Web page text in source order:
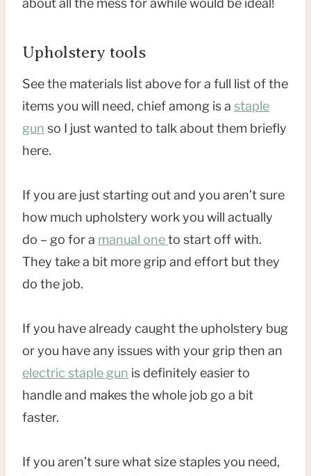
about all the mess for awhile would be ideal!
Upholstery tools
See the materials list above for a full list of the
items you will need, chief among is a staple
gun so I just wanted to talk about them briefly
here.
If you are just starting out and you aren’t sure
how much upholstery work you will actually
do – go for a manual oneto start off with.
They take a bit more grip and effort but they
do the job.
If you have already caught the upholstery bug
or you have any issues with your grip then an
electric staple gun is definitely easier to
handle and makes the whole job go a bit
faster.
If you aren’t sure what size staples you need,